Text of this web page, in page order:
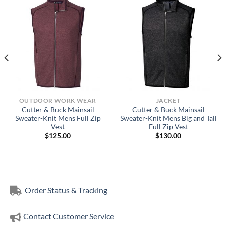
OUTDOOR WORK WEAR
Cutter & Buck Mainsail
Sweater-Knit Mens Full Zip
Vest
$125.00
JACKET
Cutter & Buck Mainsail
Sweater-Knit Mens Big and Tall
Full Zip Vest
$130.00
Order Status & Tracking
Contact Customer Service